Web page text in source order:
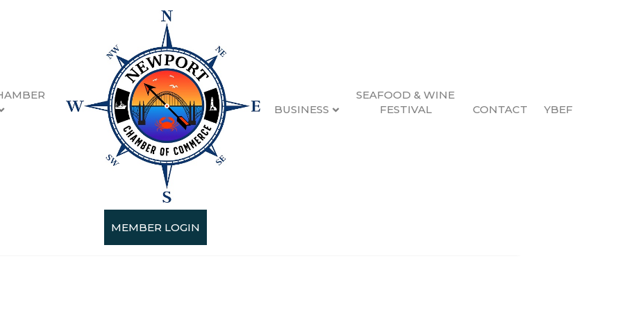
BUSINESS
SEAFOOD & WINE
FESTIVAL
CONTACT YBEF
MEMBER LOGIN